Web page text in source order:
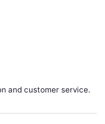
and customer service.